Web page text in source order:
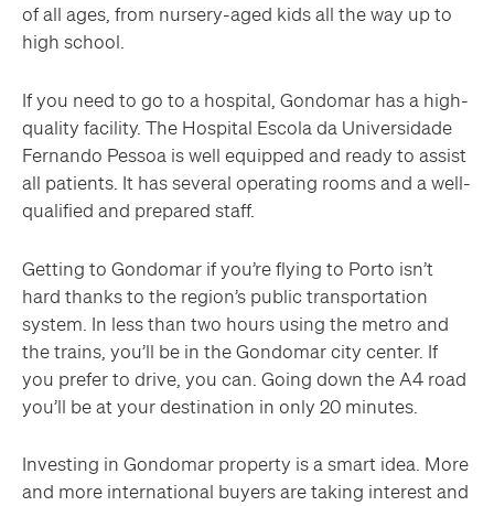
of all ages, from nursery-aged kids all the way up to
high school.
If you need to go to a hospital, Gondomar has a high-
quality facility. The Hospital Escola da Universidade
Fernando Pessoa is well equipped and ready to assist
all patients. It has several operating rooms and a well-
qualified and prepared staff.
Getting to Gondomar if you’re flying to Porto isn’t
hard thanks to the region’s public transportation
system. In less than two hours using the metro and
the trains, you’ll be in the Gondomar city center. If
you prefer to drive, you can. Going down the A4 road
you’ll be at your destination in only 20 minutes.
Investing in Gondomar property is a smart idea. More
and more international buyers are taking interest and